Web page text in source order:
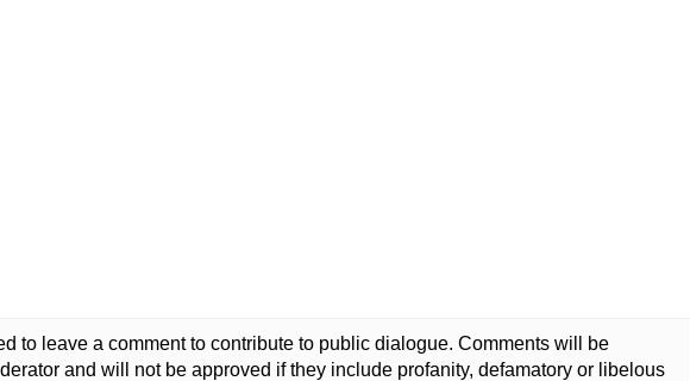
to leave a comment to contribute to public dialogue. Comments will be
and will not be approved if they include profanity, defamatory or libelous